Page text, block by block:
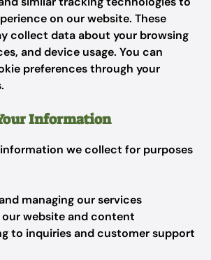
on our website. These
collect data about your browsing
and device usage. You can
preferences through your
Information
we collect for purposes
managing our services
website and content
to inquiries and customer support